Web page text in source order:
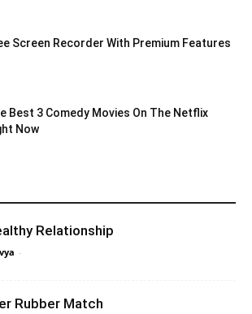
Screen Recorder With Premium Features
Best 3 Comedy Movies On The Netflix
Now
Relationship
-
Rubber Match